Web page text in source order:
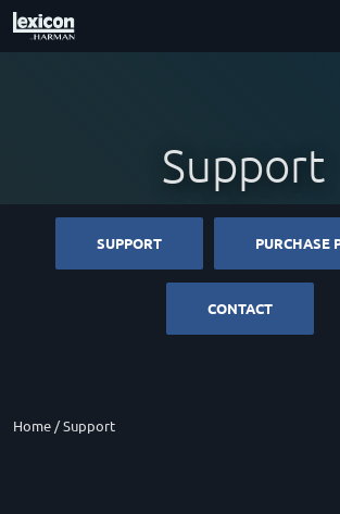
Support
SUPPORT PURCHASE
CONTACT
Home /Support